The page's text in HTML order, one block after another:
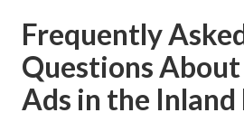
Frequently
Questions About
Ads in the Inland